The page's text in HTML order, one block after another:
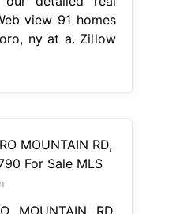
view 91 homes
ny at a. Zillow
MOUNTAIN RD,